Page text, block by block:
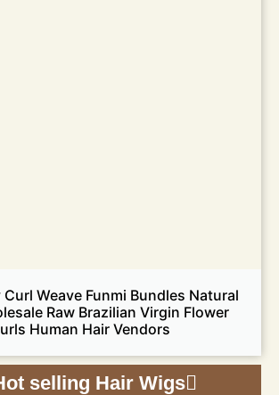
Curl Weave Funmi Bundles Natural
Raw Brazilian Virgin Flower
Human Hair Vendors
selling Hair Wigs